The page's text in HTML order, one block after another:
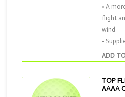
ADD
• A
flight
wind
•
TOP
AAAA